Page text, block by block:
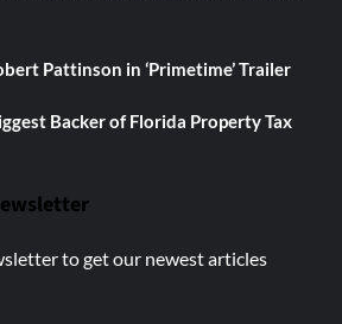
Pattinson in ‘Primetime’ Trailer
Backer of Florida Property Tax
to get our newest articles